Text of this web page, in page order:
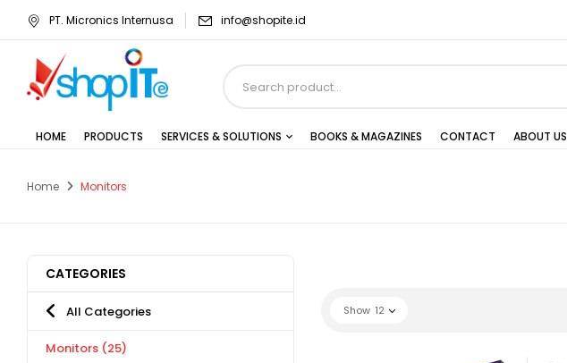
PT. Micronics Internusa info@shopite.id
HOME PRODUCTS SERVICES & SOLUTIONS BOOKS & MAGAZINES CONTACT ABOUT US
Home Monitors
CATEGORIES
All Categories
Monitors (25)
Show 12